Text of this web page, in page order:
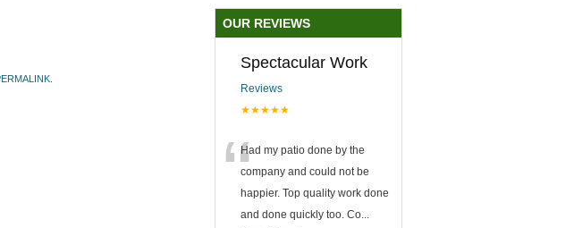
OUR REVIEWS
Spectacular Work
Reviews
★★★★★
“Had my patio done by the
company and could not be
happier. Top quality work done
and done quickly too. Co